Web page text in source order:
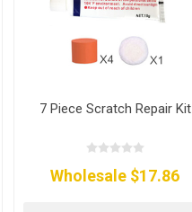
7 Piece Scratch Repair Kit
Wholesale $17.86